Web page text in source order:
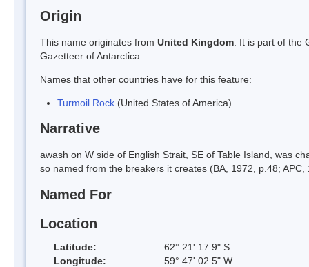
Origin
This name originates from United Kingdom . It is part of the
Gazetteer of Antarctica.
Names that other countries have for this feature:
Turmoil Rock (United States of America)
Narrative
awash on W side of English Strait, SE of Table Island, was
so named from the breakers it creates (BA, 1972, p.48; APC,
Named For
Location
Latitude:
62° 21' 17.9" S
Longitude:
59° 47' 02.5" W